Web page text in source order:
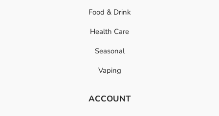
Food & Drink
Health Care
Seasonal
Vaping
ACCOUNT